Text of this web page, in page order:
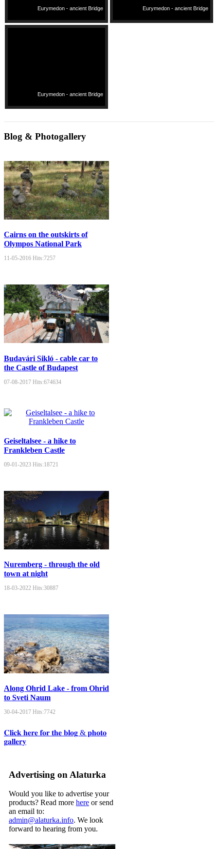
Eurymedon - ancient Bridge Eurymedon - ancient Bridge
Eurymedon - ancient Bridge
Blog & Photogallery
Cairns on the outskirts of
Olympos National Park
11-05-2016 Hits:7257
Budavári Sikló - cable car to
the Castle of Budapest
07-08-2017 Hits:674634
Geiseltalsee - a hike to
Frankleben Castle
09-01-2023 Hits:18721
Nuremberg - through the old
town at night
18-03-2022 Hits:30887
Along Ohrid Lake - from Ohrid
to Sveti Naum
30-04-2017 Hits:7742
𝐂𝐥𝐢𝐜𝐤 𝐡𝐞𝐫𝐞 𝐟𝐨𝐫 𝐭𝐡𝐞 𝐛𝐥𝐨𝐠 & 𝐩𝐡𝐨𝐭𝐨
𝐠𝐚𝐥𝐥𝐞𝐫𝐲
Advertising on Alaturka
Would you like to advertise your
products? Read more here or send
an email to:
admin@alaturka.info. We look
forward to hearing from you.